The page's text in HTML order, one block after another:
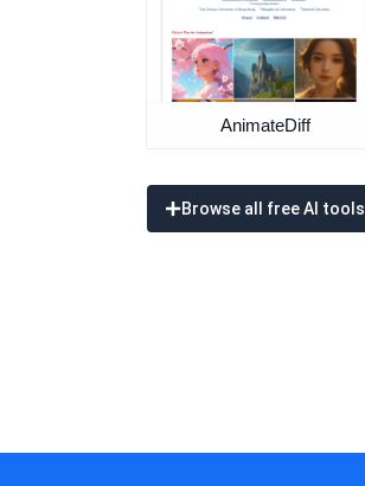
AnimateDiff
Browse all free AI tools